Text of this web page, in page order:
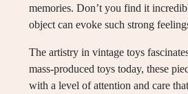
memories. Don’t you find it
object can evoke such strong
The artistry in vintage toys
mass-produced toys today, these
with a level of attention and care